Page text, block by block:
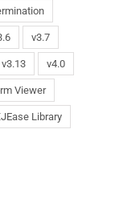
v3.7
v3.13 v4.0
Viewer
Library